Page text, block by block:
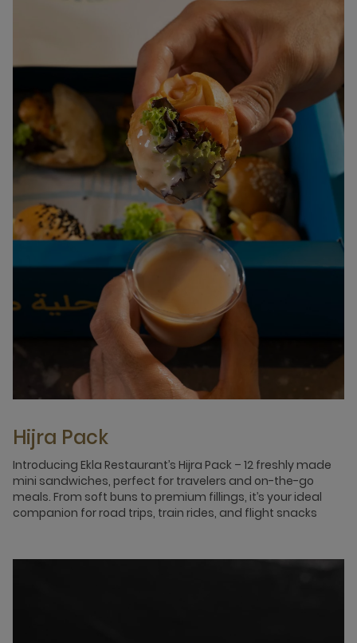
Hijra Pack
Introducing Ekla Restaurant’s Hijra Pack – 12 freshly made
mini sandwiches, perfect for travelers and on-the-go
meals. From soft buns to premium fillings, it’s your ideal
companion for road trips, train rides, and flight snacks